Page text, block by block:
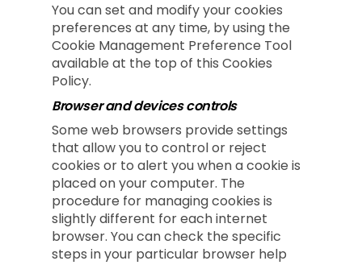
You can set and modify your cookies
preferences at any time, by using the
Cookie Management Preference Tool
available at the top of this Cookies
Policy.
Browser and devices controls
Some web browsers provide settings
that allow you to control or reject
cookies or to alert you when a cookie is
placed on your computer. The
procedure for managing cookies is
slightly different for each internet
browser. You can check the specific
steps in your particular browser help